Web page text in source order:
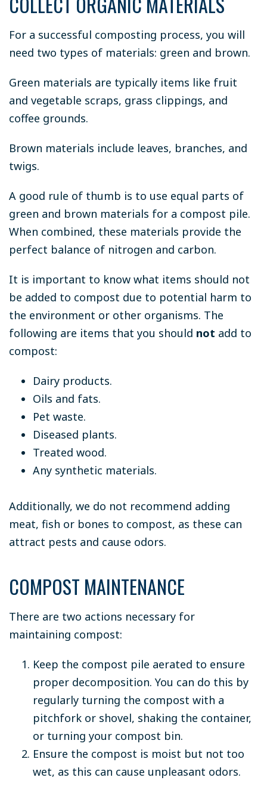
For a successful composting process, you will
need two types of materials: green and brown.
Green materials are typically items like fruit
and vegetable scraps, grass clippings, and
coffee grounds.
Brown materials include leaves, branches, and
twigs.
A good rule of thumb is to use equal parts of
green and brown materials for a compost pile.
When combined, these materials provide the
perfect balance of nitrogen and carbon.
It is important to know what items should not
be added to compost due to potential harm to
the environment or other organisms. The
following are items that you should not add to
compost:
Dairy products.
Oils and fats.
Pet waste.
Diseased plants.
Treated wood.
Any synthetic materials.
Additionally, we do not recommend adding
meat, fish or bones to compost, as these can
attract pests and cause odors.
COMPOST MAINTENANCE
There are two actions necessary for
maintaining compost:
Keep the compost pile aerated to ensure
proper decomposition. You can do this by
regularly turning the compost with a
pitchfork or shovel, shaking the container,
or turning your compost bin.
Ensure the compost is moist but not too
wet, as this can cause unpleasant odors.